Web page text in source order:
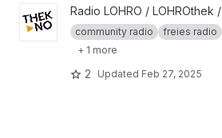
View thekno project
Radio LOHRO / LOHROthek /
community radio freies radio
+ 1 more
2 Updated Feb 27, 2025